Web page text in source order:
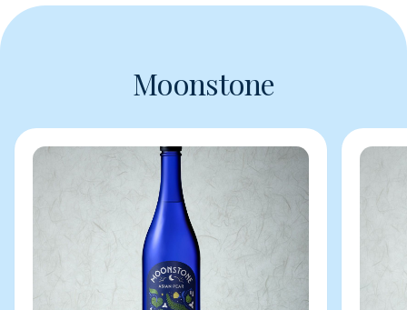
Moonstone